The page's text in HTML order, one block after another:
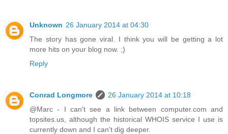
Unknown 26 January 2014 at 04:30
The story has gone viral. I think you will be getting a lot
more hits on your blog now. ;)
Reply
Conrad Longmore
26 January 2014 at 10:18
@Marc - I can't see a link between computer.com and
topsites.us, although the historical WHOIS service I use is
currently down and I can't dig deeper.